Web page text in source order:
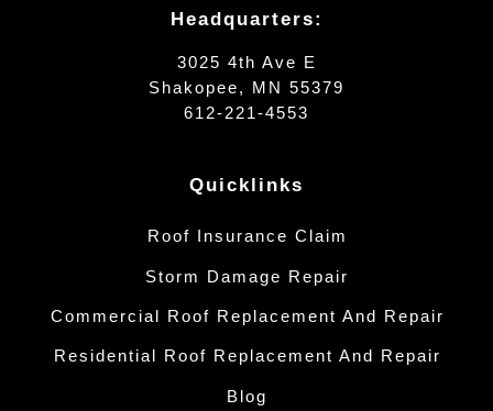
Headquarters:
3025 4th Ave E
Shakopee, MN 55379
612-221-4553
Quicklinks
Roof Insurance Claim
Storm Damage Repair
Commercial Roof Replacement And Repair
Residential Roof Replacement And Repair
Blog